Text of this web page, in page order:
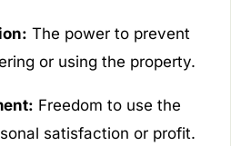
The power to prevent
or using the property.
Freedom to use the
satisfaction or profit.